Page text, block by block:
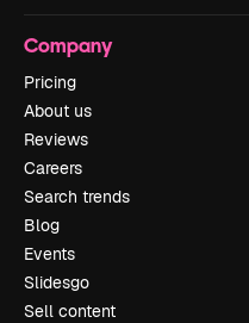
Company
Pricing
About us
Reviews
Careers
Search trends
Blog
Events
Slidesgo
Sell content